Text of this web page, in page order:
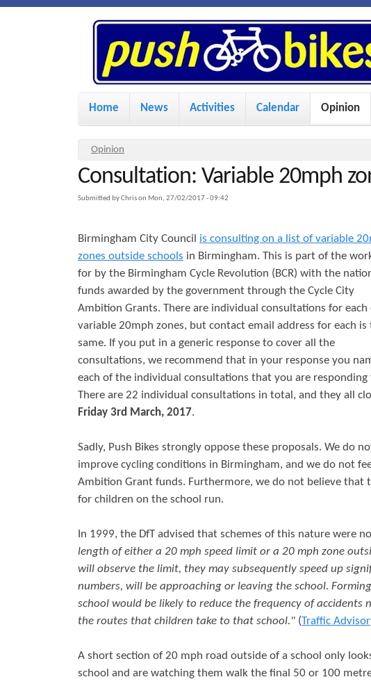
P
u
s
h
B
i
k
e
s
M
a
n
m
n
u
Home News Activities Calendar Opinion
Y
o
u
r
e
h
e
r
Opinion
Consultation: Variable 20mph
Submitted byChrison Mon, 27/02/2017 - 09:42
Birmingham City Council is consulting on a list of variable
zones outside schools in Birmingham. This is part of the
for by the Birmingham Cycle Revolution (BCR) with the
funds awarded by the government through the Cycle City
Ambition Grants. There are individual consultations for each
variable 20mph zones, but contact email address for each is
same. If you put in a generic response to cover all the
consultations, we recommend that in your response you
each of the individual consultations that you are responding
There are 22 individual consultations in total, and they all
Friday 3rd March, 2017.
Sadly, Push Bikes strongly oppose these proposals. We do
improve cycling conditions in Birmingham, and we do not
Ambition Grant funds. Furthermore, we do not believe
for children on the school run.
In 1999, the DfT advised that schemes of this nature were
length of either a 20 mph speed limit or a 20 mph zone
will observe the limit, they may subsequently speed up
numbers, will be approaching or leaving the school.
school would be likely to reduce the frequency of
the routes that children take to that school." (Traffic
A short section of 20 mph road outside of a school only
school and are watching them walk the final 50 or 100